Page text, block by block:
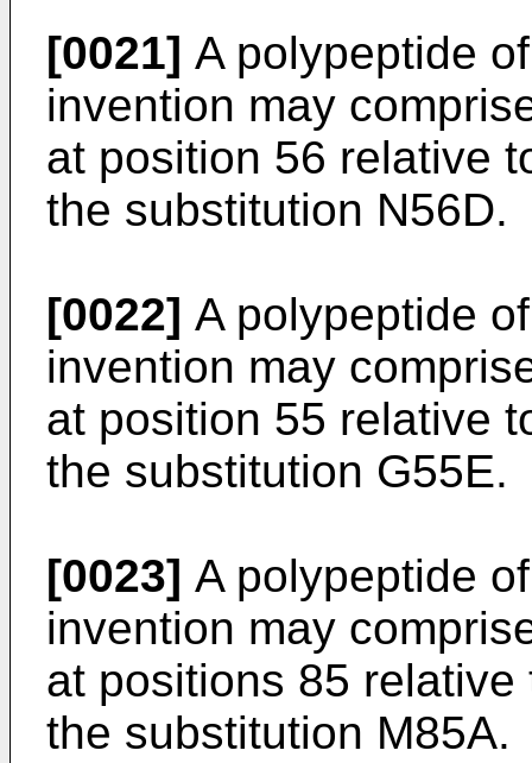
[0021] A polypeptide
invention may
at position 56 relative
the substitution N56D.
[0022] A polypeptide
invention may
at position 55 relative
the substitution G55E.
[0023] A polypeptide
invention may
at positions 85
the substitution M85A.